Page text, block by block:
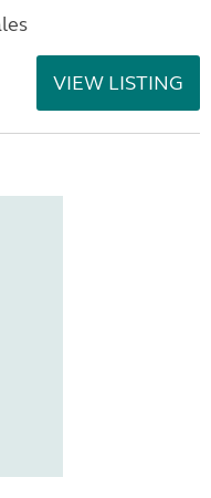
VIEW LISTING